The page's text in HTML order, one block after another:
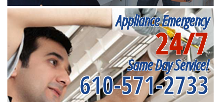
Appliance Emergency
24/7
Same Day Service!
610-571-2733